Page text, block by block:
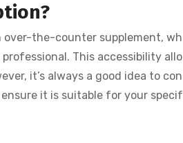
over-the-counter supplement, wh
This accessibility allo
it’s always a good idea to con
it is suitable for your specif